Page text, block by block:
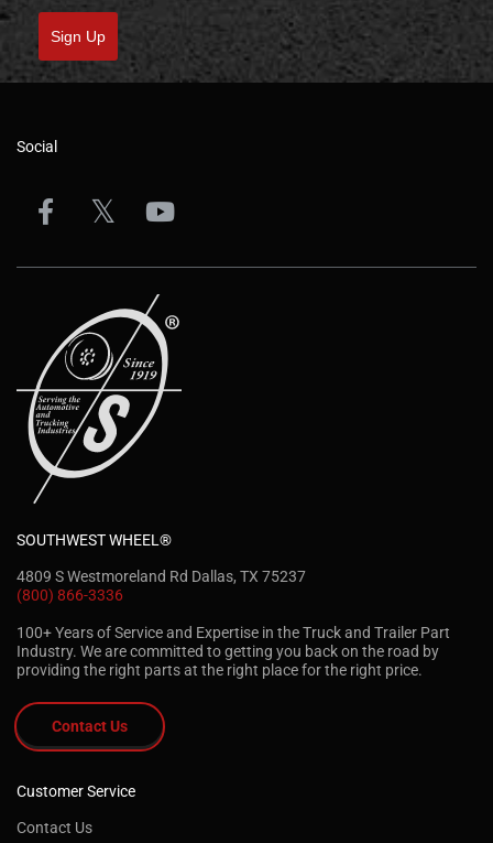
Sign Up
Social
SOUTHWEST WHEEL®
4809 S Westmoreland Rd Dallas, TX 75237
(800) 866-3336
100+ Years of Service and Expertise in the Truck and Trailer Part
Industry. We are committed to getting you back on the road by
providing the right parts at the right place for the right price.
Contact Us
Customer Service
Contact Us